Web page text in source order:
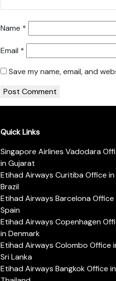
Name *
Email *
Save my name, email, and
Quick Links
Singapore Airlines Vadodara
in Gujarat
Etihad Airways Curitiba Office in
Brazil
Etihad Airways Barcelona Office
Spain
Etihad Airways Copenhagen
in Denmark
Etihad Airways Colombo Office
Sri Lanka
Etihad Airways Bangkok Office in